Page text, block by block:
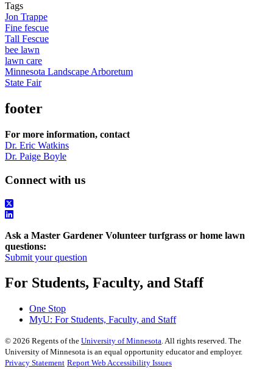
Tags
Jon Trappe
Fine fescue
Tall Fescue
bee lawn
lawn care
Minnesota Landscape Arboretum
State Fair
footer
For more information, contact
Dr. Eric Watkins
Dr. Paige Boyle
Connect with us
Ask a Master Gardener Volunteer turfgrass or home lawn
questions:
Submit your question
For Students, Faculty, and Staff
One Stop
MyU: For Students, Faculty, and Staff
© 2026 Regents of the University of Minnesota. All rights reserved. The
University of Minnesota is an equal opportunity educator and employer.
Privacy Statement Report Web Accessibility Issues